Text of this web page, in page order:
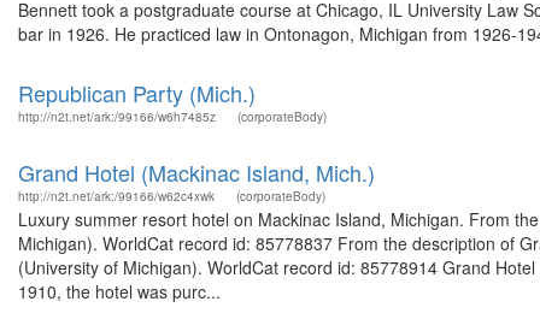
Bennett took a postgraduate course at Chicago, IL University Law
bar in 1926. He practiced law in Ontonagon, Michigan from 1926-
Republican Party (Mich.)
http://n2t.net/ark:/99166/w6h7485z (corporateBody)
Grand Hotel (Mackinac Island, Mich.)
http://n2t.net/ark:/99166/w62c4xwk (corporateBody)
Luxury summer resort hotel on Mackinac Island, Michigan. From
Michigan). WorldCat record id: 85778837 From the description of
(University of Michigan). WorldCat record id: 85778914 Grand
1910, the hotel was purc...